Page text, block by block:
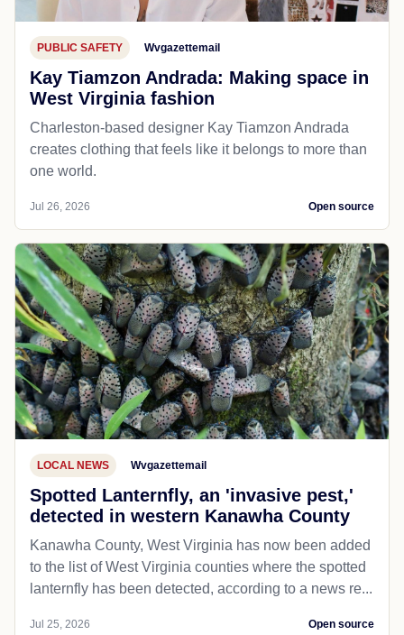
PUBLIC SAFETY Wvgazettemail
Kay Tiamzon Andrada: Making space in
West Virginia fashion
Charleston-based designer Kay Tiamzon Andrada
creates clothing that feels like it belongs to more than
one world.
Jul 26, 2026 Open source
LOCAL NEWS Wvgazettemail
Spotted Lanternfly, an 'invasive pest,'
detected in western Kanawha County
Kanawha County, West Virginia has now been added
to the list of West Virginia counties where the spotted
lanternfly has been detected, according to a news re...
Jul 25, 2026 Open source